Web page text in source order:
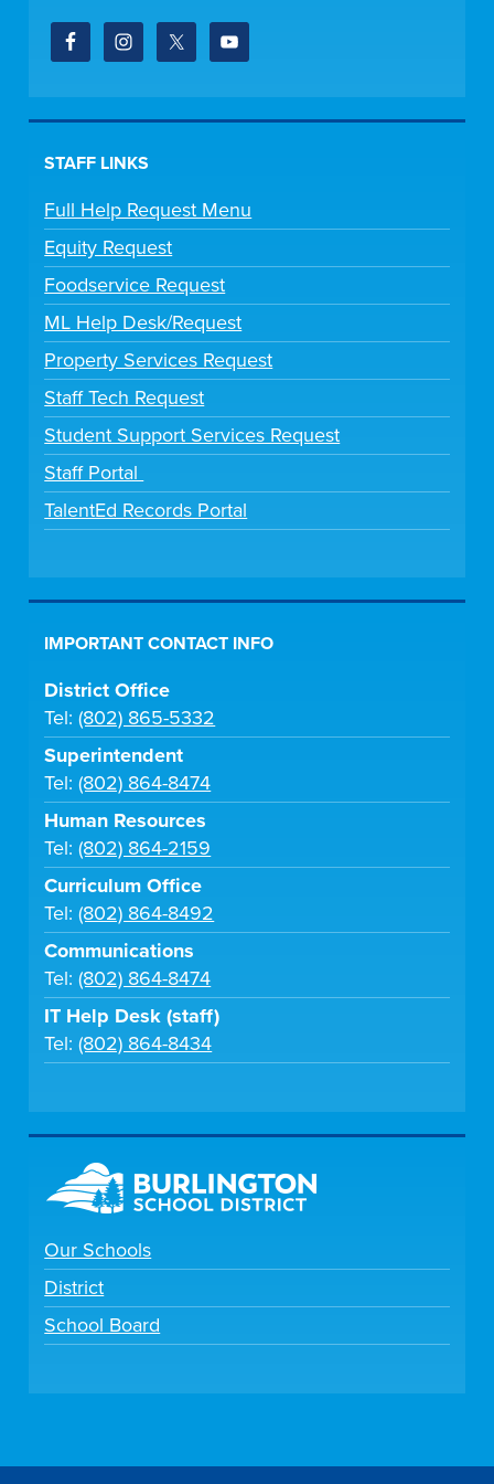
STAFF LINKS
Full Help Request Menu
Equity Request
Foodservice Request
ML Help Desk/Request
Property Services Request
Staff Tech Request
Student Support Services Request
Staff Portal
TalentEd Records Portal
IMPORTANT CONTACT INFO
District Office
Tel:(802) 865-5332
Superintendent
Tel:(802) 864-8474
Human Resources
Tel:(802) 864-2159
Curriculum Office
Tel:(802) 864-8492
Communications
Tel:(802) 864-8474
IT Help Desk (staff)
Tel:(802) 864-8434
Our Schools
District
School Board